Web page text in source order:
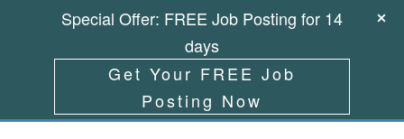
Special Offer: FREE Job Posting for 14
days
Get Your FREE Job
Posting Now